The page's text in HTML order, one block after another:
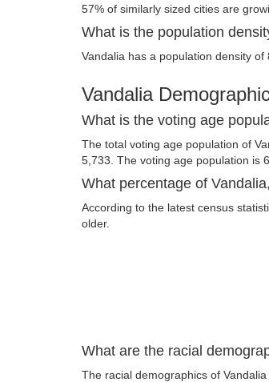
57% of similarly sized cities are
What is the population
Vandalia has a population density
Vandalia
What is the voting age
The total voting age population of
5,733. The voting age population is
What percentage of
According to the latest census
older.
What are the racial
The racial demographics of